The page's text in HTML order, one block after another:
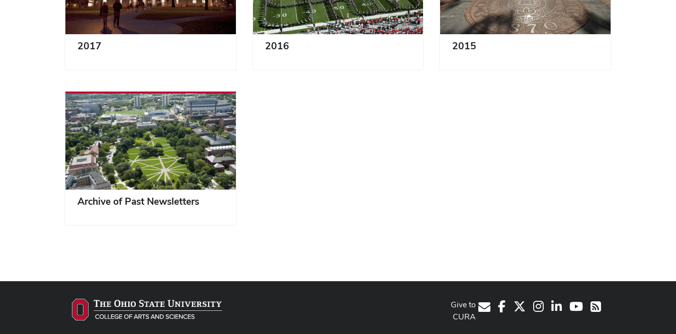
2017 2016 2015
Archive of Past Newsletters
E-MailFacebook Instagram
LinkedInYoutube Channel
RSS
Give to
CURA